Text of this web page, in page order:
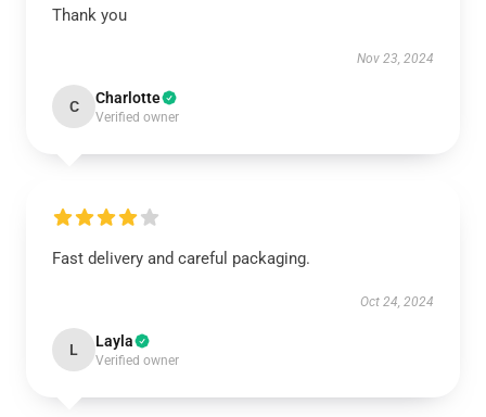
Thank you
Nov 23, 2024
C Charlotte
Verified owner
Fast delivery and careful packaging.
Oct 24, 2024
L Layla
Verified owner